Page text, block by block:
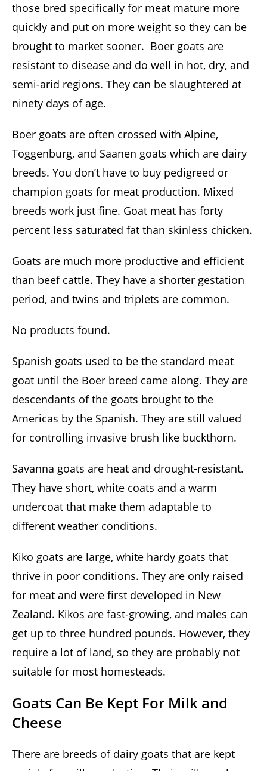
those bred specifically for meat mature more
quickly and put on more weight so they can be
brought to market sooner. Boer goats are
resistant to disease and do well in hot, dry, and
semi-arid regions. They can be slaughtered at
ninety days of age.
Boer goats are often crossed with Alpine,
Toggenburg, and Saanen goats which are dairy
breeds. You don’t have to buy pedigreed or
champion goats for meat production. Mixed
breeds work just fine. Goat meat has forty
percent less saturated fat than skinless chicken.
Goats are much more productive and efficient
than beef cattle. They have a shorter gestation
period, and twins and triplets are common.
No products found.
Spanish goats used to be the standard meat
goat until the Boer breed came along. They are
descendants of the goats brought to the
Americas by the Spanish. They are still valued
for controlling invasive brush like buckthorn.
Savanna goats are heat and drought-resistant.
They have short, white coats and a warm
undercoat that make them adaptable to
different weather conditions.
Kiko goats are large, white hardy goats that
thrive in poor conditions. They are only raised
for meat and were first developed in New
Zealand. Kikos are fast-growing, and males can
get up to three hundred pounds. However, they
require a lot of land, so they are probably not
suitable for most homesteads.
Goats Can Be Kept For Milk and
Cheese
There are breeds of dairy goats that are kept